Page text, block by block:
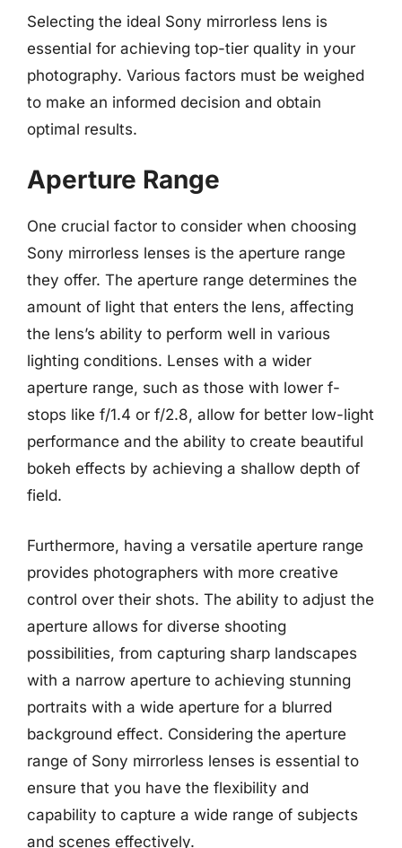
Selecting the ideal Sony mirrorless lens is
essential for achieving top-tier quality in your
photography. Various factors must be weighed
to make an informed decision and obtain
optimal results.
Aperture Range
One crucial factor to consider when choosing
Sony mirrorless lenses is the aperture range
they offer. The aperture range determines the
amount of light that enters the lens, affecting
the lens’s ability to perform well in various
lighting conditions. Lenses with a wider
aperture range, such as those with lower f-
stops like f/1.4 or f/2.8, allow for better low-light
performance and the ability to create beautiful
bokeh effects by achieving a shallow depth of
field.
Furthermore, having a versatile aperture range
provides photographers with more creative
control over their shots. The ability to adjust the
aperture allows for diverse shooting
possibilities, from capturing sharp landscapes
with a narrow aperture to achieving stunning
portraits with a wide aperture for a blurred
background effect. Considering the aperture
range of Sony mirrorless lenses is essential to
ensure that you have the flexibility and
capability to capture a wide range of subjects
and scenes effectively.